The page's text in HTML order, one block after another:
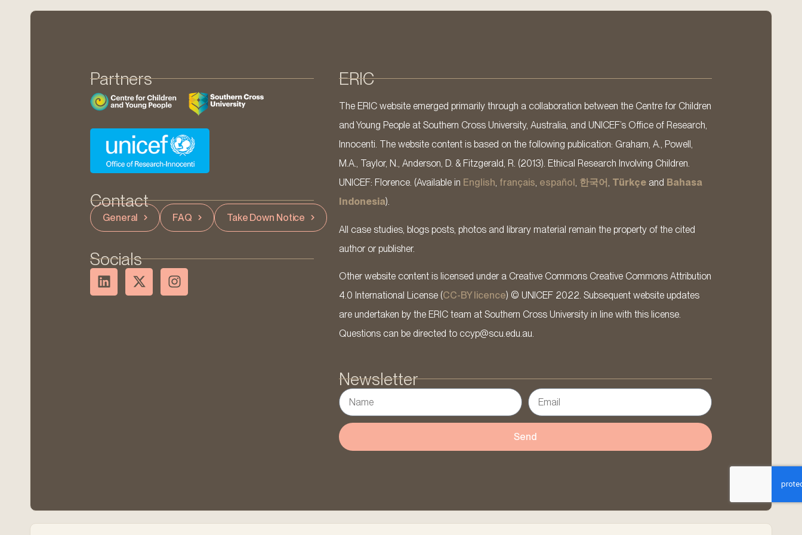
Partners
Contact
General FAQ Take Down Notice
Socials
ERIC
The ERIC website emerged primarily through a collaboration between the Centre for Children
and Young People at Southern Cross University, Australia, and UNICEF’s Office of Research,
Innocenti. The website content is based on the following publication: Graham, A., Powell,
M.A., Taylor, N., Anderson, D. & Fitzgerald, R. (2013). Ethical Research Involving Children.
UNICEF: Florence. (Available in English, français, español , 한국어, Türkçeand Bahasa
Indonesia).
All case studies, blogs posts, photos and library material remain the property of the cited
author or publisher.
Other website content is licensed under a Creative Commons Creative Commons Attribution
4.0 International License (CC-BY licence) © UNICEF 2022. Subsequent website updates
are undertaken by the ERIC team at Southern Cross University in line with this license.
Questions can be directed to ccyp@scu.edu.au.
Newsletter
Send